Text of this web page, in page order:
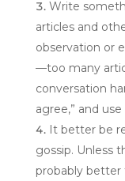
Write
articles and
observation or
—too many
conversation
agree,” and
It better be
gossip. Unless
probably better